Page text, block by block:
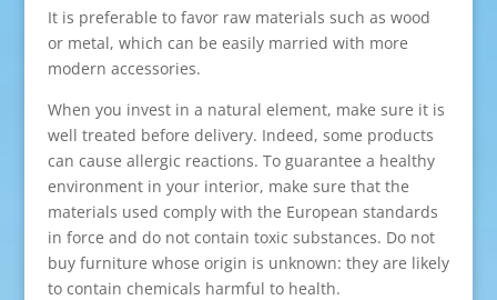
It is preferable to favor raw materials such as wood
or metal, which can be easily married with more
modern accessories.
When you invest in a natural element, make sure it is
well treated before delivery. Indeed, some products
can cause allergic reactions. To guarantee a healthy
environment in your interior, make sure that the
materials used comply with the European standards
in force and do not contain toxic substances. Do not
buy furniture whose origin is unknown: they are likely
to contain chemicals harmful to health.